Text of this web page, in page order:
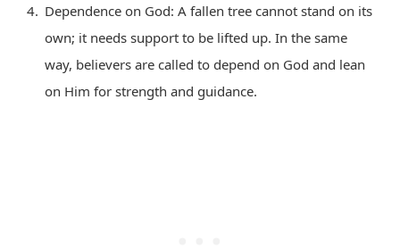
Dependence on God: A fallen tree cannot stand on its
own; it needs support to be lifted up. In the same
way, believers are called to depend on God and lean
on Him for strength and guidance.